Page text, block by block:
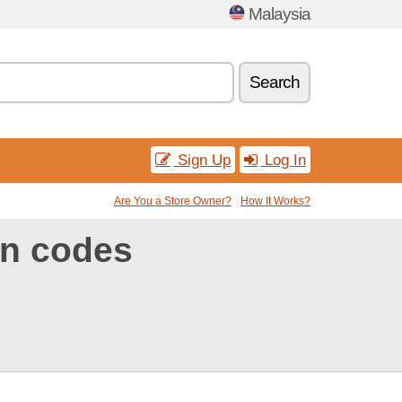
Malaysia
Search
Sign Up Log In
Are You a Store Owner? How It Works?
codes